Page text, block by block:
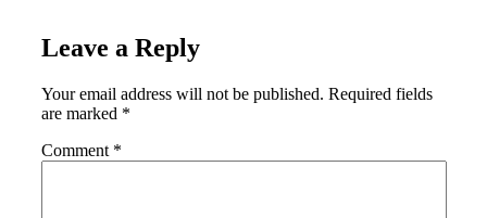
Leave a Reply
Your email address will not be published. Required fields
are marked *
Comment *